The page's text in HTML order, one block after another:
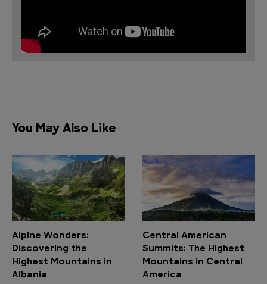
You May Also Like
Alpine Wonders:
Discovering the
Highest Mountains in
Albania
Central American
Summits: The Highest
Mountains in Central
America